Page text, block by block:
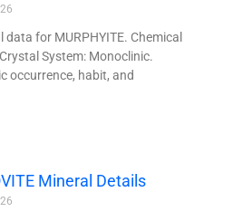
for MURPHYITE. Chemical
System: Monoclinic.
occurrence, habit, and
Mineral Details